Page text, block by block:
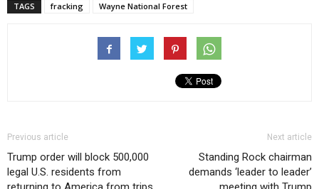
TAGS fracking Wayne National Forest
Previous article
Trump order will block 500,000
legal U.S. residents from
Next article
Standing Rock chairman
demands ‘leader to leader’